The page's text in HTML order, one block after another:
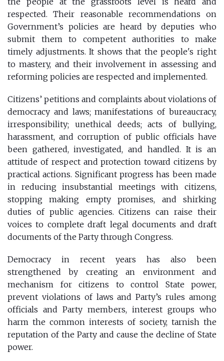
respected. Their reasonable recommendations on
Government’s policies are heard by deputies who
submit them to competent authorities to make
timely adjustments. It shows that the people's right
to mastery, and their involvement in assessing and
reforming policies are respected and implemented.
Citizens’ petitions and complaints about violations of
democracy and laws; manifestations of bureaucracy,
irresponsibility; unethical deeds; acts of bullying,
harassment, and corruption of public officials have
been gathered, investigated, and handled. It is an
attitude of respect and protection toward citizens by
practical actions. Significant progress has been made
in reducing insubstantial meetings with citizens,
stopping making empty promises, and shirking
duties of public agencies. Citizens can raise their
voices to complete draft legal documents and draft
documents of the Party through Congress.
Democracy in recent years has also been
strengthened by creating an environment and
mechanism for citizens to control State power,
prevent violations of laws and Party’s rules among
officials and Party members, interest groups who
harm the common interests of society, tarnish the
reputation of the Party and cause the decline of State
power.